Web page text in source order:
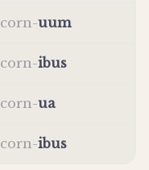
corn-uum
corn-ibus
corn-ua
corn-ibus